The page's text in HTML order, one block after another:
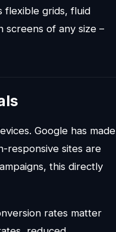
flexible grids, fluid
screens of any size –
Google has made
responsive sites are
this directly
rates matter